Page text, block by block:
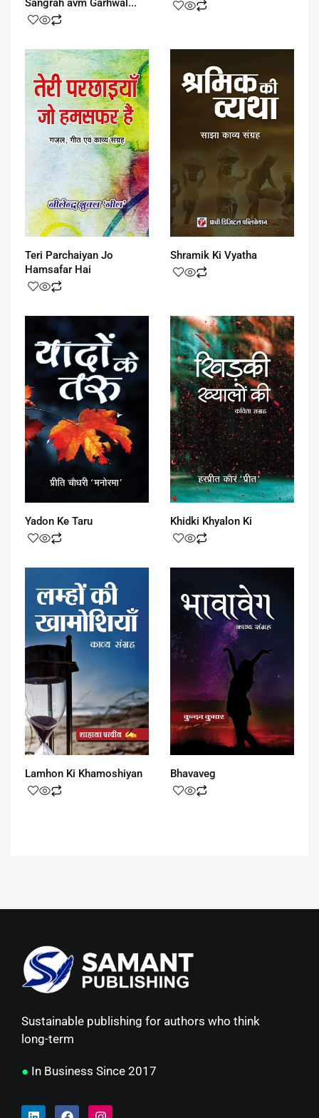
Sangrah avm Garhwal...
Teri Parchaiyan Jo
Hamsafar Hai
Shramik Ki Vyatha
Yadon Ke Taru Khidki Khyalon Ki
Lamhon Ki Khamoshiyan Bhavaveg
Sustainable publishing for authors who think
long-term
● In Business Since 2017